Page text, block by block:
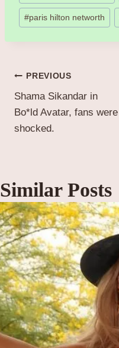
#paris hilton networth
Post
navigation
PREVIOUS
Shama Sikandar in
Bo*ld Avatar, fans were
shocked.
Similar Posts